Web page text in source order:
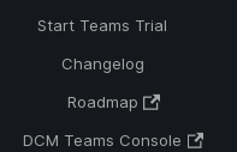
Start Teams Trial
Changelog
Roadmap
DCM Teams Console